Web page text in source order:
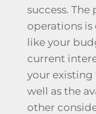
success.
operations
like your
current
your
well as the
other